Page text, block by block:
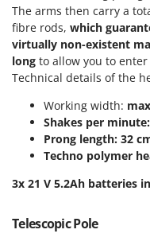
T
Thermal and
Tomato Presses
Tooth Harrows
Tractor mounted
Tractor rakes
Tractor-mounted
Tractor-mounted
Tractor-mounted
GRIFO
GVS
GYS
Hailo
Helvi
Henx
HiKOKI
The arms then carry a
fibre rods, which
virtually non-existent
long to allow you to
Technical details of the
Working width:
Shakes per
Prong length: 32
Techno polymer
3x 21 V 5.2Ah batteries
Telescopic Pole